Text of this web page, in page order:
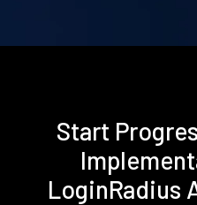
Start
LoginRadius